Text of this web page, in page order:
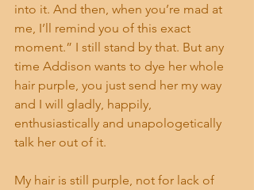
into it. And then, when you’re mad at
me, I’ll remind you of this exact
moment.” I still stand by that. But any
time Addison wants to dye her whole
hair purple, you just send her my way
and I will gladly, happily,
enthusiastically and unapologetically
talk her out of it.
My hair is still purple, not for lack of